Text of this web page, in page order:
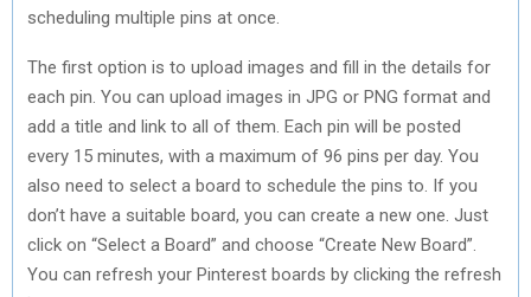
scheduling multiple pins at once.
The first option is to upload images and fill in the details for
each pin. You can upload images in JPG or PNG format and
add a title and link to all of them. Each pin will be posted
every 15 minutes, with a maximum of 96 pins per day. You
also need to select a board to schedule the pins to. If you
don’t have a suitable board, you can create a new one. Just
click on “Select a Board” and choose “Create New Board”.
You can refresh your Pinterest boards by clicking the refresh